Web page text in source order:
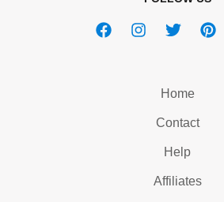
Home
Contact
Help
Affiliates